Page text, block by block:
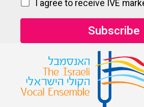
I agree to receive IVE